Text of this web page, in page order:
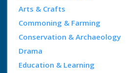
Arts & Crafts
Commoning & Farming
Conservation & Archaeology
Drama
Education & Learning